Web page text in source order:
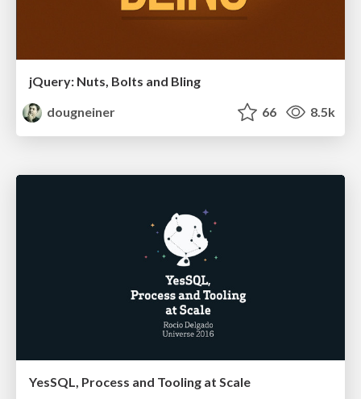
jQuery: Nuts, Bolts and Bling
dougneiner
66 8.5k
YesSQL, Process and Tooling at Scale